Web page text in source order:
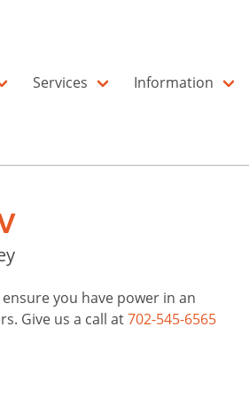
Services Information
you have power in an
Give us a call at702-545-6565